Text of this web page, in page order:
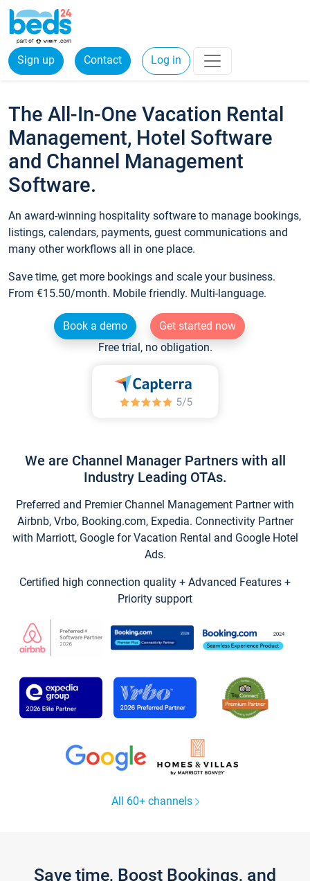
Sign up Contact Log in
The All-In-One Vacation Rental
Management, Hotel Software
and Channel Management
Software.
An award-winning hospitality software to manage bookings,
listings, calendars, payments, guest communications and
many other workflows all in one place.
Save time, get more bookings and scale your business.
From €15.50/month. Mobile friendly. Multi-language.
Book a demo
Get started now
Free trial, no obligation.
We are Channel Manager Partners with all
Industry Leading OTAs.
Preferred and Premier Channel Management Partner with
Airbnb, Vrbo, Booking.com, Expedia. Connectivity Partner
with Marriott, Google for Vacation Rental and Google Hotel
Ads.
Certified high connection quality + Advanced Features +
Priority support
All 60+ channels
Save time, Boost Bookings, and